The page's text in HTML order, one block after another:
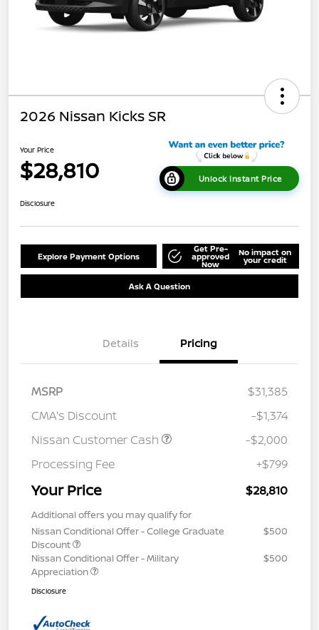
2026 Nissan Kicks SR
Your Price
$28,810 Unlock Instant Price
Disclosure
Explore Payment Options
Get Pre-
approved
Now
No impact on
your credit
Ask A Question
Details Pricing
MSRP
$31,385
CMA's Discount
-$1,374
Nissan Customer Cash
-$2,000
Processing Fee
+$799
Your Price $28,810
Additional offers you may qualify for
Nissan Conditional Offer - College Graduate
Discount
$500
Nissan Conditional Offer - Military
Appreciation
$500
Disclosure